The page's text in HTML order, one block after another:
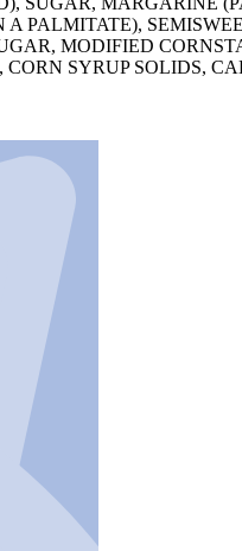
PALMITATE),
MODIFIED
SYRUP SOLIDS,